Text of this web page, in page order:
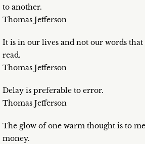
to another.
Thomas Jefferson
It is in our lives and not our words
read.
Thomas Jefferson
Delay is preferable to error.
Thomas Jefferson
The glow of one warm thought is to
money.